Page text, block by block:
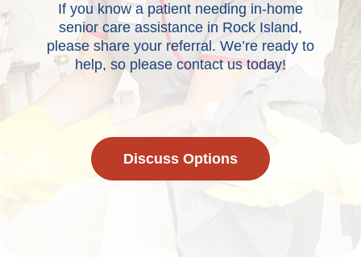
If you know a patient needing in-home
senior care assistance in Rock Island,
please share your referral. We’re ready to
help, so please contact us today!
Discuss Options